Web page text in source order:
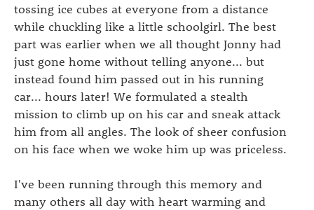
tossing ice cubes at everyone from a distance
while chuckling like a little schoolgirl. The best
part was earlier when we all thought Jonny had
just gone home without telling anyone... but
instead found him passed out in his running
car... hours later! We formulated a stealth
mission to climb up on his car and sneak attack
him from all angles. The look of sheer confusion
on his face when we woke him up was priceless.
I've been running through this memory and
many others all day with heart warming and